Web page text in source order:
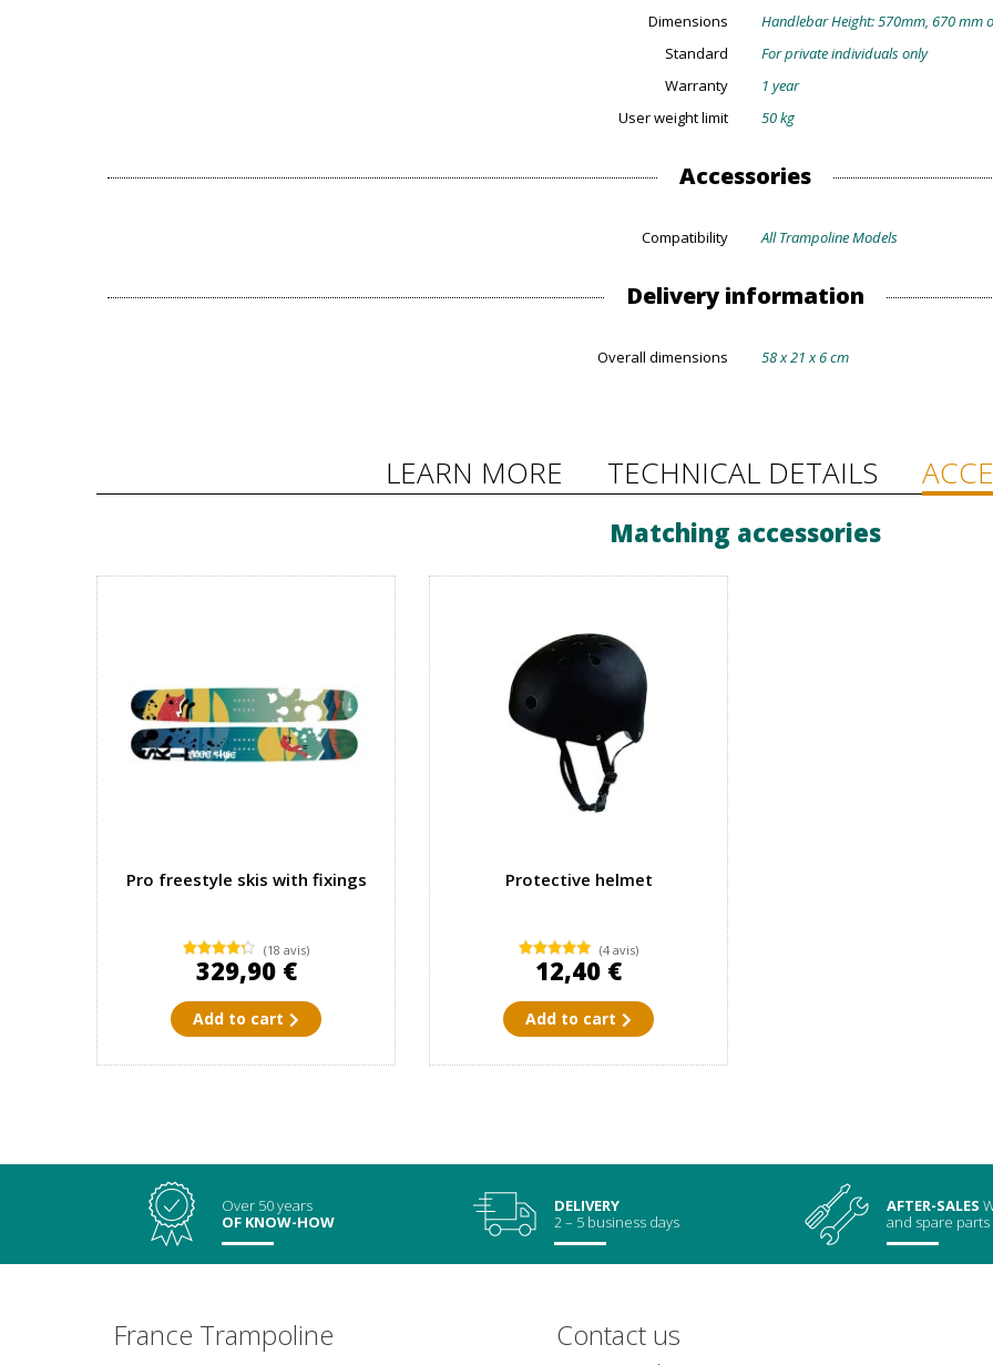
Dimensions
Handlebar Height: 570mm, 670 mm
Standard
For private individuals only
Warranty
1 year
User weight limit
50 kg
Accessories
Compatibility All Trampoline Models
Delivery information
Overall dimensions 58 x 21 x 6 cm
LEARN MORE TECHNICAL DETAILS
Matching accessories
Pro freestyle skis with fixings
(18 avis)
329,90 €
Add to cart
Protective helmet
(4 avis)
12,40 €
Add to cart
Over 50 years
OF KNOW-HOW
DELIVERY
2 – 5 business days
AFTER-SALES
and spare parts
France Trampoline Contact us